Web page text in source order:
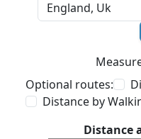
Optional routes:
Distance by
Distance